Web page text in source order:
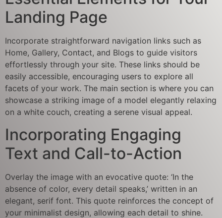
Landing Page
Incorporate straightforward navigation links such as
Home, Gallery, Contact, and Blogs to guide visitors
effortlessly through your site. These links should be
easily accessible, encouraging users to explore all
facets of your work. The main section is where you can
showcase a striking image of a model elegantly relaxing
on a white couch, creating a serene visual appeal.
Incorporating Engaging
Text and Call-to-Action
Overlay the image with an evocative quote: ‘In the
absence of color, every detail speaks,’ written in an
elegant, serif font. This quote reinforces the concept of
your minimalist design, allowing each detail to shine.